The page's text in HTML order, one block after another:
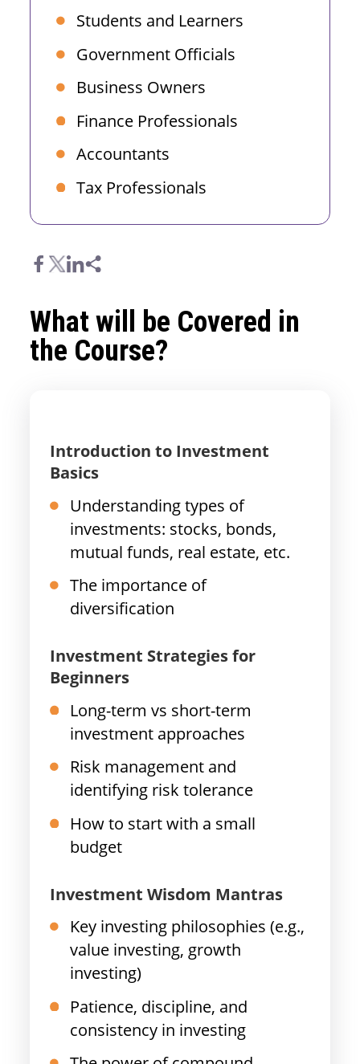
Students and Learners
Government Officials
Business Owners
Finance Professionals
Accountants
Tax Professionals
What will be Covered in
the Course?
Introduction to Investment
Basics
Understanding types of
investments: stocks, bonds,
mutual funds, real estate, etc.
The importance of
diversification
Investment Strategies for
Beginners
Long-term vs short-term
investment approaches
Risk management and
identifying risk tolerance
How to start with a small
budget
Investment Wisdom Mantras
Key investing philosophies (e.g.,
value investing, growth
investing)
Patience, discipline, and
consistency in investing